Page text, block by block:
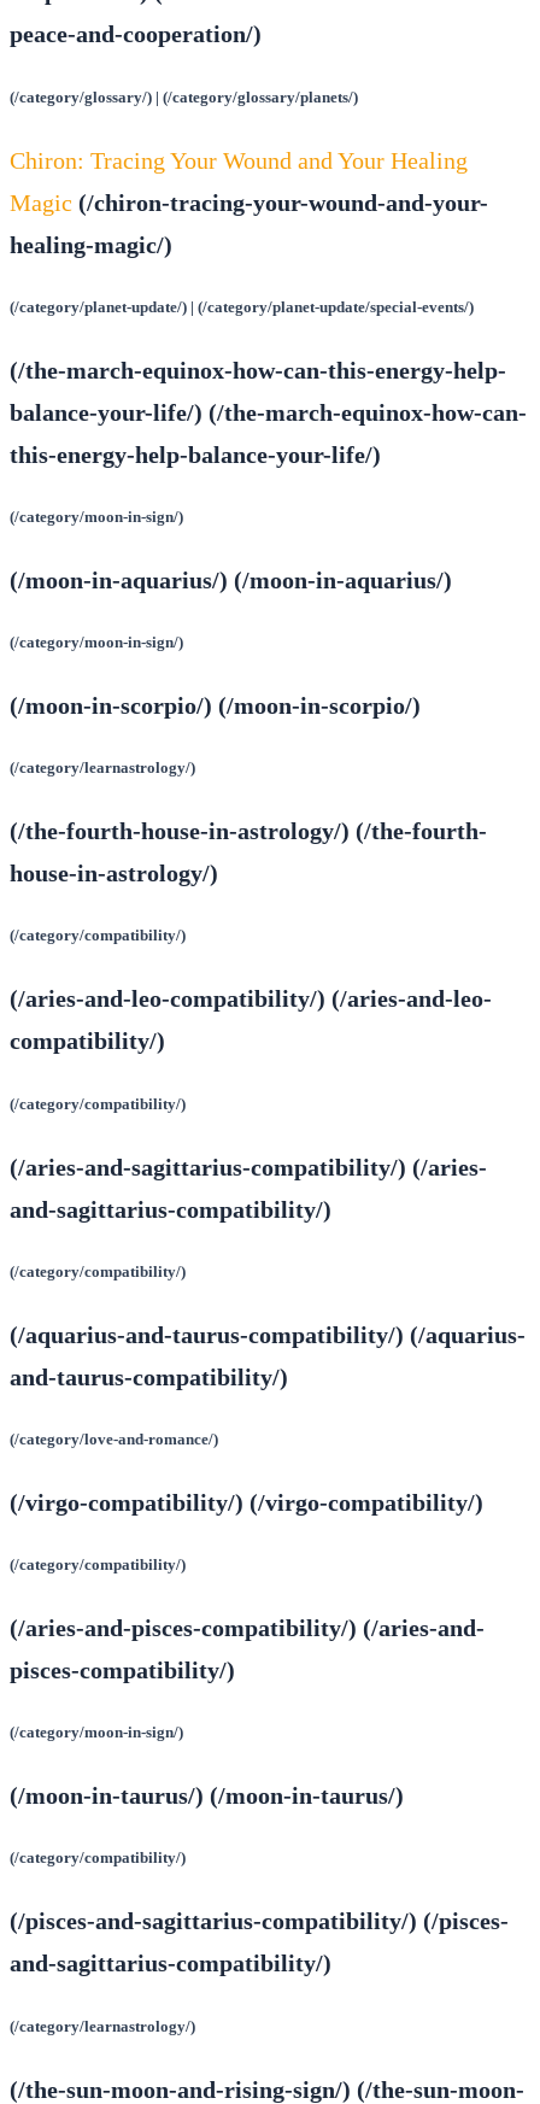
peace-and-cooperation/)
(/category/glossary/) | (/category/glossary/planets/)
Chiron: Tracing Your Wound and Your Healing
Magic (/chiron-tracing-your-wound-and-your-
healing-magic/)
(/category/planet-update/) | (/category/planet-update/special-events/)
(/the-march-equinox-how-can-this-energy-help-
balance-your-life/) (/the-march-equinox-how-can-
this-energy-help-balance-your-life/)
(/category/moon-in-sign/)
(/moon-in-aquarius/) (/moon-in-aquarius/)
(/category/moon-in-sign/)
(/moon-in-scorpio/) (/moon-in-scorpio/)
(/category/learnastrology/)
(/the-fourth-house-in-astrology/) (/the-fourth-
house-in-astrology/)
(/category/compatibility/)
(/aries-and-leo-compatibility/) (/aries-and-leo-
compatibility/)
(/category/compatibility/)
(/aries-and-sagittarius-compatibility/) (/aries-
and-sagittarius-compatibility/)
(/category/compatibility/)
(/aquarius-and-taurus-compatibility/) (/aquarius-
and-taurus-compatibility/)
(/category/love-and-romance/)
(/virgo-compatibility/) (/virgo-compatibility/)
(/category/compatibility/)
(/aries-and-pisces-compatibility/) (/aries-and-
pisces-compatibility/)
(/category/moon-in-sign/)
(/moon-in-taurus/) (/moon-in-taurus/)
(/category/compatibility/)
(/pisces-and-sagittarius-compatibility/) (/pisces-
and-sagittarius-compatibility/)
(/category/learnastrology/)
(/the-sun-moon-and-rising-sign/) (/the-sun-moon-